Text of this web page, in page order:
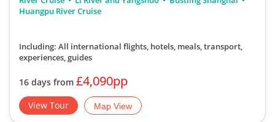
Huangpu River Cruise
Including: All international flights, hotels, meals, transport,
experiences, guides
16 days from £4,090pp
View Tour Map View